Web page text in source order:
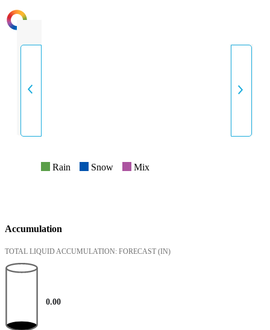
INTENSITY
Rain Snow Mix
Accumulation
TOTAL LIQUID ACCUMULATION: FORECAST (IN)
0.00